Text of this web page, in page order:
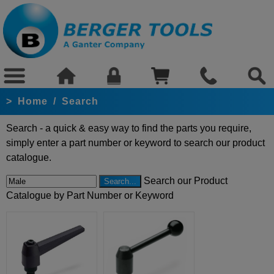
> Home / Search
Search - a quick & easy way to find the parts you require,
simply enter a part number or keyword to search our product
catalogue.
Search our Product
Catalogue by Part Number or Keyword